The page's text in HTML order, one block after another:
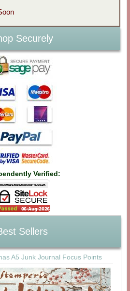
Securely
Verified:
Sellers
A5 Junk Journal Focus Points